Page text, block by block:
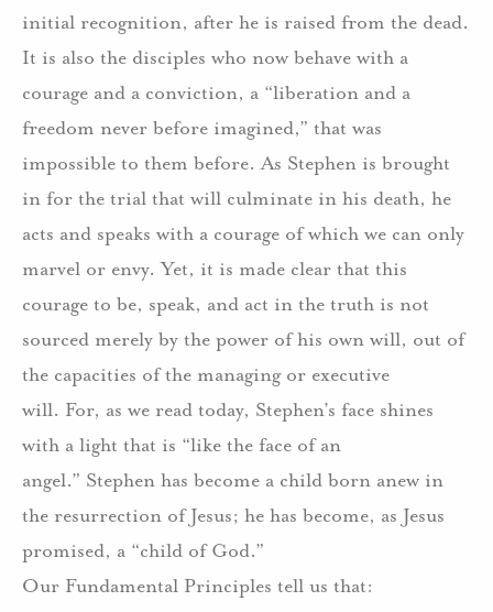
initial recognition, after he is raised from the dead.
It is also the disciples who now behave with a
courage and a conviction, a “liberation and a
freedom never before imagined,” that was
impossible to them before. As Stephen is brought
in for the trial that will culminate in his death, he
acts and speaks with a courage of which we can only
marvel or envy. Yet, it is made clear that this
courage to be, speak, and act in the truth is not
sourced merely by the power of his own will, out of
the capacities of the managing or executive
will. For, as we read today, Stephen’s face shines
with a light that is “like the face of an
angel.” Stephen has become a child born anew in
the resurrection of Jesus; he has become, as Jesus
promised, a “child of God.”
Our Fundamental Principles tell us that: